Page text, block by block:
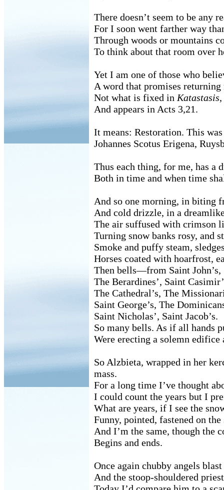
There doesn’t seem to be any
For I soon went farther way
Through woods or mountains
To think about that room over
Yet I am one of those who
A word that promises returning
Not what is fixed in Katastasis,
And appears in Acts 3,21.
It means: Restoration. This
Johannes Scotus Erigena,
Thus each thing, for me, has a
Both in time and when time
And so one morning, in biting
And cold drizzle, in a
The air suffused with crimson
Turning snow banks rosy, and
Smoke and puffy steam,
Horses coated with hoarfrost,
Then bells—from Saint John’s,
The Berardines’, Saint
The Cathedral’s, The
Saint George’s, The
Saint Nicholas’, Saint Jacob’s.
So many bells. As if all hands
Were erecting a solemn edifice
So Alzbieta, wrapped in her
mass.
For a long time I’ve thought
I could count the years but I
What are years, if I see the
Funny, pointed, fastened on the
And I’m the same, though the
Begins and ends.
Once again chubby angels
And the stoop-shouldered